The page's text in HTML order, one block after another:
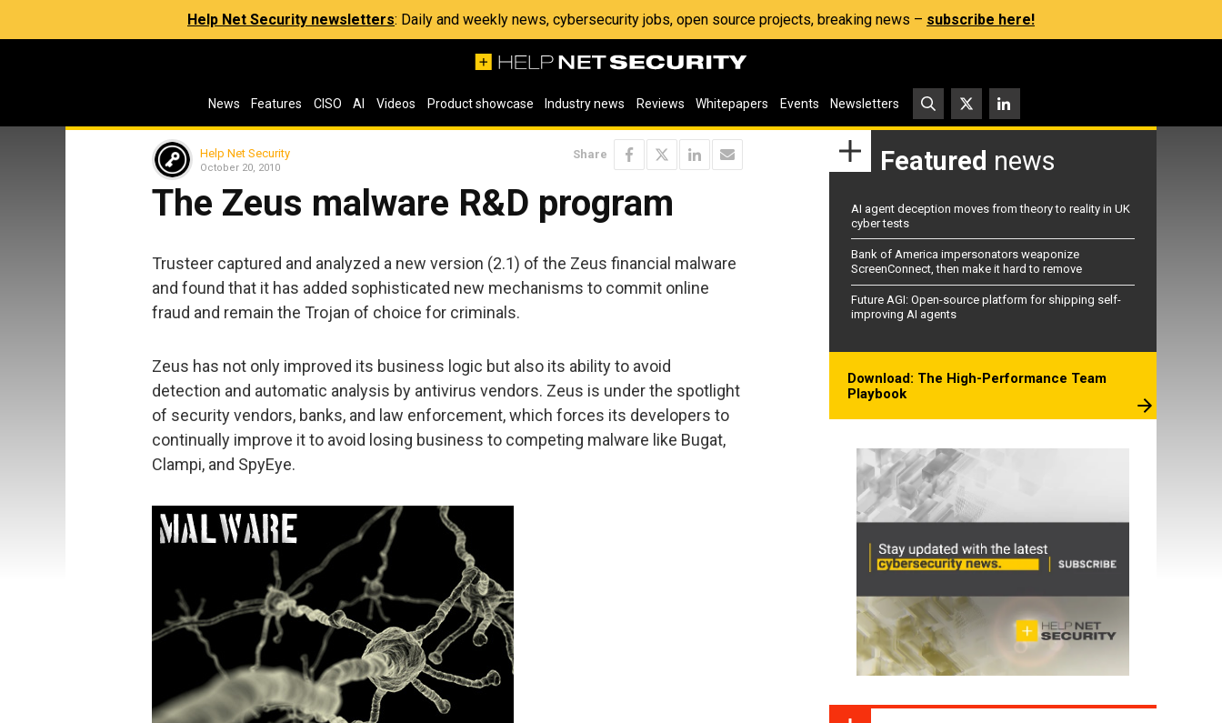
Help Net Security newsletters: Daily and weekly news, cybersecurity jobs, open source projects, breaking news – subscribe here!
News Features CISO AI Videos Product showcase Industry news Reviews Whitepapers Events Newsletters
Help Net Security
October 20, 2010
Share
The Zeus malware R&D program
Trusteer captured and analyzed a new version (2.1) of the Zeus financial malware
and found that it has added sophisticated new mechanisms to commit online
fraud and remain the Trojan of choice for criminals.
Zeus has not only improved its business logic but also its ability to avoid
detection and automatic analysis by antivirus vendors. Zeus is under the spotlight
of security vendors, banks, and law enforcement, which forces its developers to
continually improve it to avoid losing business to competing malware like Bugat,
Clampi, and SpyEye.
Featured news
AI agent deception moves from theory to reality in UK
cyber tests
Bank of America impersonators weaponize
ScreenConnect, then make it hard to remove
Future AGI: Open-source platform for shipping self-
improving AI agents
Download: The High-Performance Team
Playbook